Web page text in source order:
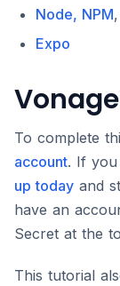
Node, NPM,
Expo
To complete
account. If you
up today and
have an
Secret at the
This tutorial